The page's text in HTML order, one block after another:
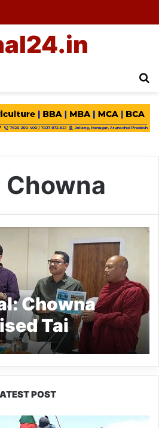
Chowna
Tai
work
andPOST